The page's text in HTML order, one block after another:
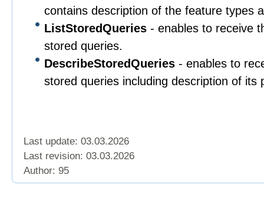
contains description of the feature types
ListStoredQueries - enables to receive
stored queries.
DescribeStoredQueries - enables to
stored queries including description of its
Last update: 03.03.2026
Last revision: 03.03.2026
Author: 95